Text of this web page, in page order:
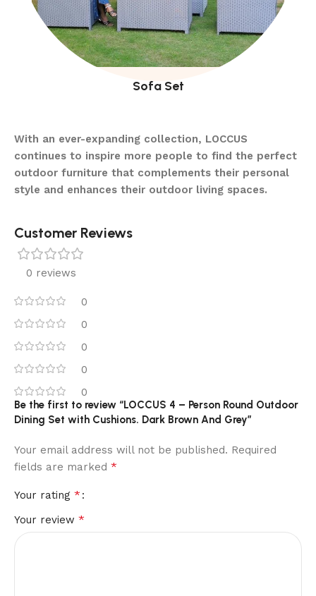
Sofa Set
With an ever-expanding collection, LOCCUS
continues to inspire more people to find the perfect
outdoor furniture that complements their personal
style and enhances their outdoor living spaces.
Customer Reviews
0 reviews
0
0
0
0
0
Be the first to review “LOCCUS 4 – Person Round Outdoor
Dining Set with Cushions. Dark Brown And Grey”
Your email address will not be published. Required
fields are marked *
Your rating *
Your review *